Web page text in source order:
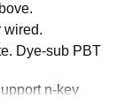
wired.
Dye-sub PBT
n-key